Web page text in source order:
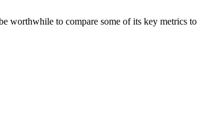
worthwhile to compare some of its key metrics to